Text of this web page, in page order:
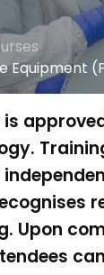
Equipment
is
Upon